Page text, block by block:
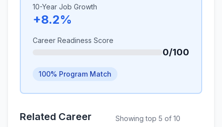
10-Year Job Growth
+8.2%
Career Readiness Score
0/100
100% Program Match
Related Career
Showing top 5 of 10